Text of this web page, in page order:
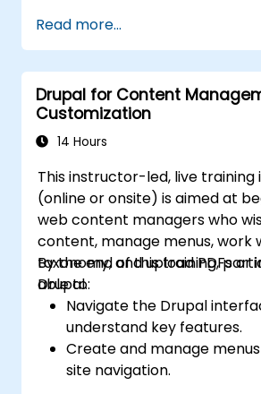
Read more...
Drupal for Content
Customization
14 Hours
This instructor-led, live training
(online or onsite) is aimed at
web content managers who
content, manage menus, work
taxonomy, and upload PDFs or
Drupal.
By the end of this training,
able to:
Navigate the Drupal
understand key features.
Create and manage
site navigation.